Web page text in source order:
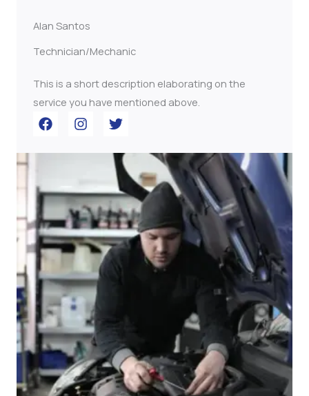
Alan Santos
Technician/Mechanic
This is a short description elaborating on the
service you have mentioned above.​​